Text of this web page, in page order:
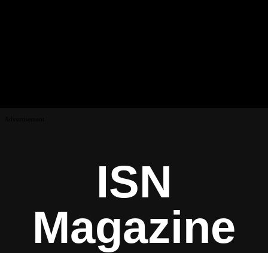
ISN
Magazine